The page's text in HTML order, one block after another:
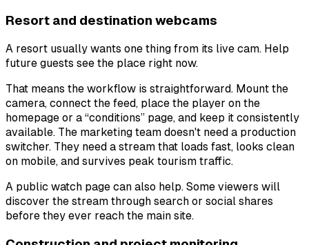
Resort and destination webcams
A resort usually wants one thing from its live cam. Help
future guests see the place right now.
That means the workflow is straightforward. Mount the
camera, connect the feed, place the player on the
homepage or a “conditions” page, and keep it consistently
available. The marketing team doesn't need a production
switcher. They need a stream that loads fast, looks clean
on mobile, and survives peak tourism traffic.
A public watch page can also help. Some viewers will
discover the stream through search or social shares
before they ever reach the main site.